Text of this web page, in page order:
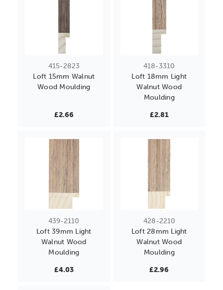
415-2823
Loft 15mm Walnut
Wood Moulding
£2.66
418-3310
Loft 18mm Light
Walnut Wood
Moulding
£2.81
439-2110
Loft 39mm Light
Walnut Wood
Moulding
£4.03
428-2210
Loft 28mm Light
Walnut Wood
Moulding
£2.96